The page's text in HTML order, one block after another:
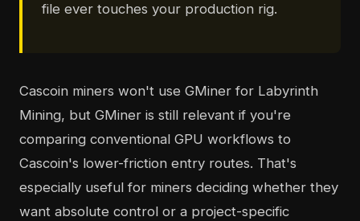
file ever touches your production rig.
Cascoin miners won't use GMiner for Labyrinth
Mining, but GMiner is still relevant if you're
comparing conventional GPU workflows to
Cascoin's lower-friction entry routes. That's
especially useful for miners deciding whether they
want absolute control or a project-specific